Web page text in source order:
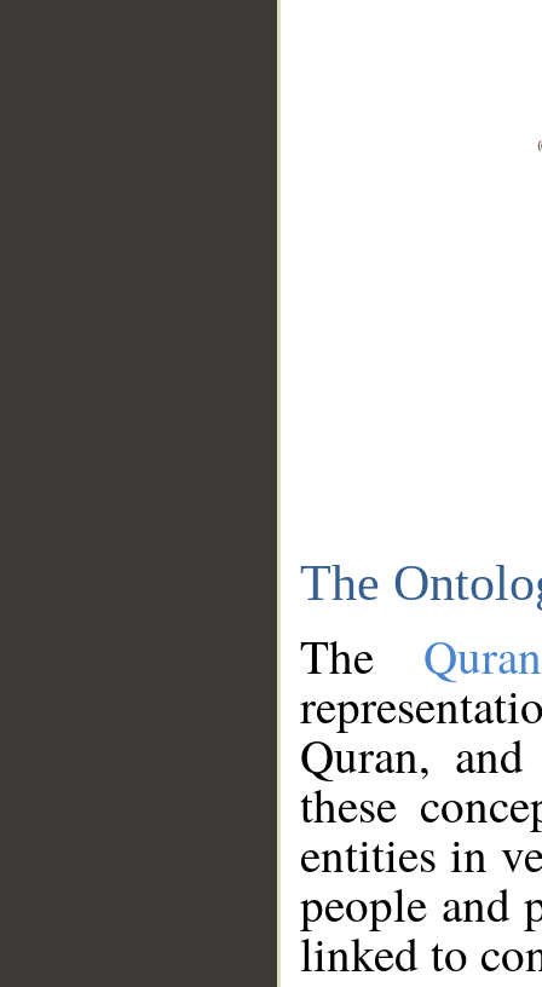
The
The
Quran,
these
entities in
people and
linked to